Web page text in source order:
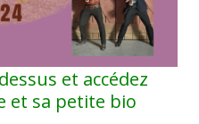
et accédez
et sa petite bio